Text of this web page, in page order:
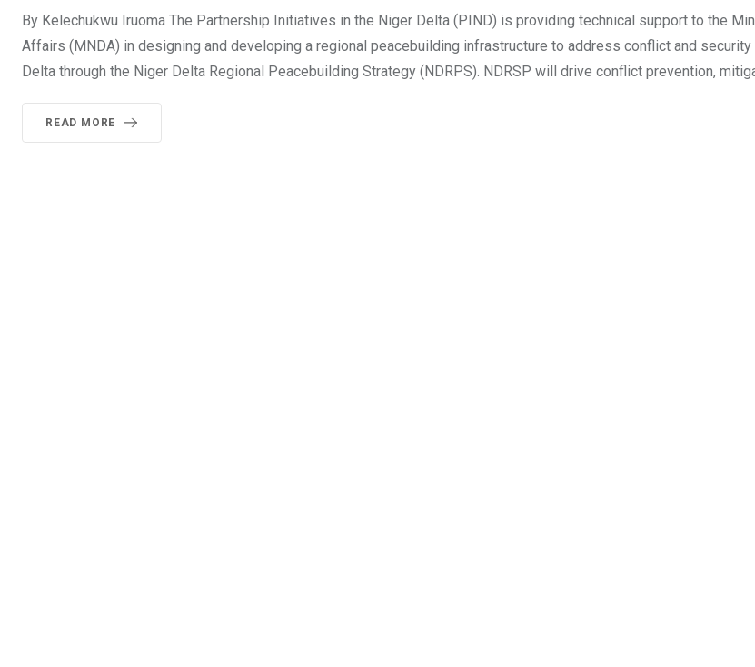
By Kelechukwu Iruoma The Partnership Initiatives in the Niger Delta (PIND) is providing technical support to the
Affairs (MNDA) in designing and developing a regional peacebuilding infrastructure to address conflict and
Delta through the Niger Delta Regional Peacebuilding Strategy (NDRPS). NDRSP will drive conflict prevention,
READ MORE